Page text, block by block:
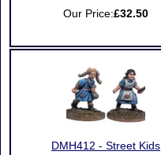
Our Price:£32.50
DMH412 - Street Kids